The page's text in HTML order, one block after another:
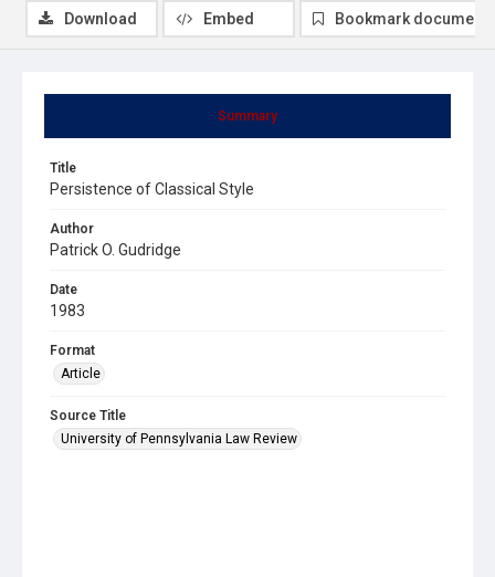
Summary
Title
Persistence of Classical Style
Author
Patrick O. Gudridge
Date
1983
Format
Article
Source Title
University of Pennsylvania Law Review
Download Embed Bookmark document